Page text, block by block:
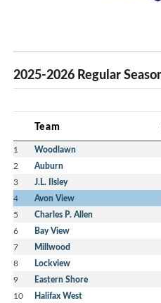
2025-2026 Regular
Team
1 Woodlawn
2 Auburn
3 J.L. Ilsley
4 Avon View
5 Charles P. Allen
6 Bay View
7 Millwood
8 Lockview
9 Eastern Shore
10 Halifax West